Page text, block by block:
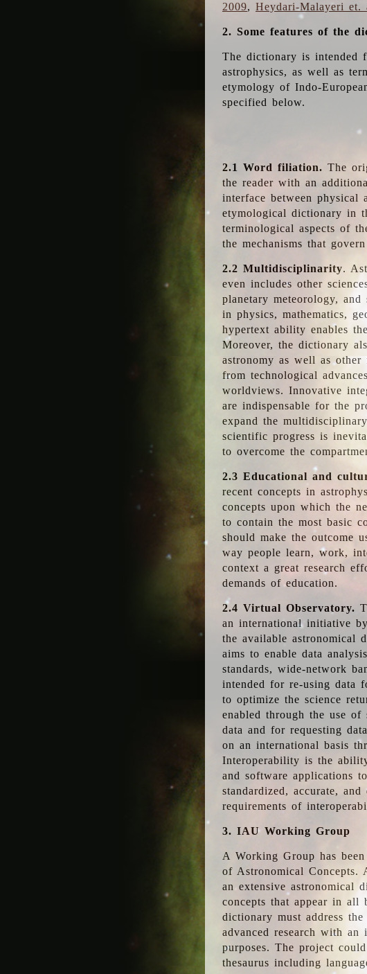
2009, Heydari-Malayeri et.
2. Some features of the
The dictionary is intended
astrophysics, as well as
etymology of Indo-
specified below.
2.1 Word filiation. The
the reader with an
interface between
etymological dictionary in
terminological aspects of
the mechanisms that
2.2 Multidisciplinarity.
even includes other
planetary meteorology,
in physics, mathematics,
hypertext ability enables
Moreover, the dictionary
astronomy as well as
from technological
worldviews. Innovative
are indispensable for the
expand the
scientific progress is
to overcome the
2.3 Educational and
recent concepts in
concepts upon which the
to contain the most basic
should make the outcome
way people learn, work,
context a great research
demands of education.
2.4 Virtual Observatory.
an international initiative
the available astronomical
aims to enable data
standards, wide-network
intended for re-using data
to optimize the science
enabled through the use
data and for requesting
on an international basis
Interoperability is the
and software applications
standardized, accurate,
requirements of
3. IAU Working Group
A Working Group has
of Astronomical
an extensive astronomical
concepts that appear in all
dictionary must address the
advanced research with
purposes. The project
thesaurus including